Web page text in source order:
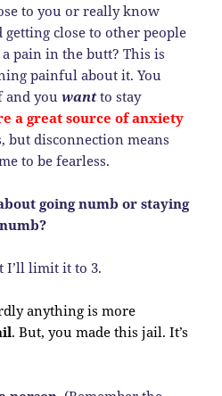
to you or really know
getting close to other people
pain in the butt? This is
painful about it. You
and youwantto stay
a great source of anxiety
but disconnection means
to be fearless.
going numb or staying
numb?
I’ll limit it to 3.
anything is more
. But, you made this jail. It’s